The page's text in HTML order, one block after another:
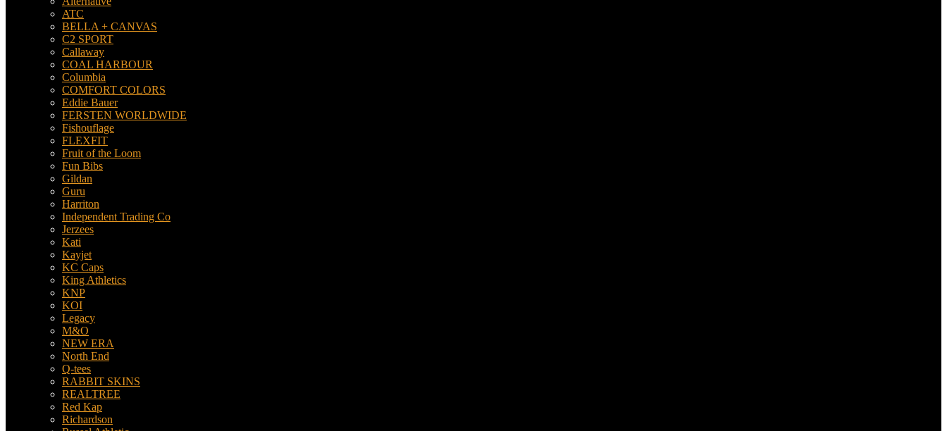
ATC
BELLA + CANVAS
C2 SPORT
Callaway
COAL HARBOUR
Columbia
COMFORT COLORS
Eddie Bauer
FERSTEN WORLDWIDE
Fishouflage
FLEXFIT
Fruit of the Loom
Fun Bibs
Gildan
Guru
Harriton
Independent Trading Co
Jerzees
Kati
Kayjet
KC Caps
King Athletics
KNP
KOI
Legacy
M&O
NEW ERA
North End
Q-tees
RABBIT SKINS
REALTREE
Red Kap
Richardson